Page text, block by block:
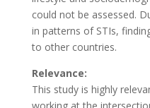
could not be assessed.
in patterns of STIs,
to other countries.
Relevance:
This study is highly